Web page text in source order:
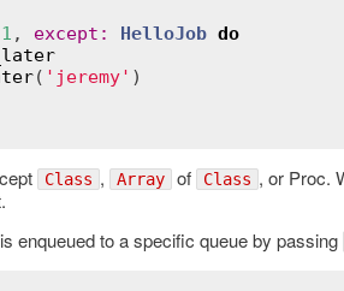
1 , except : HelloJob do
( 'jeremy' )
Class , Array of Class , or Proc.
enqueued to a specific queue by passing